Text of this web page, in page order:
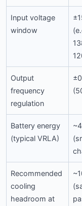
Input voltage
window
Output
frequency
regulation
Battery energy
(typical VRLA)
Recommended
cooling
headroom at